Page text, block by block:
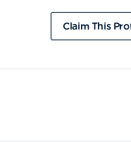
Claim This